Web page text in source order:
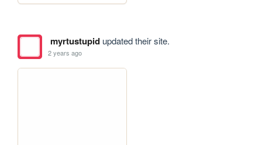
myrtustupidupdated their site.
2 years ago